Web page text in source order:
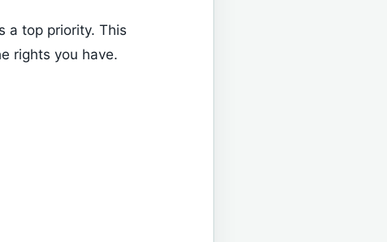
a top priority. This
rights you have.